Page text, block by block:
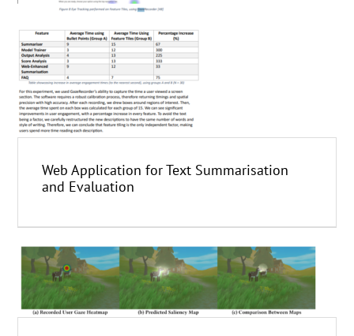
Web Application for Text Summarisation
and Evaluation